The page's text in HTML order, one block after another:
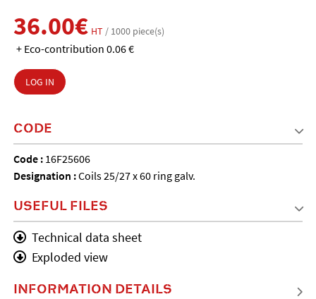
36.00€ HT / 1000 piece(s)
+ Eco-contribution 0.06 €
LOG IN
CODE
Code : 16F25606
Designation :Coils 25/27 x 60 ring galv.
USEFUL FILES
Technical data sheet
Exploded view
INFORMATION DETAILS